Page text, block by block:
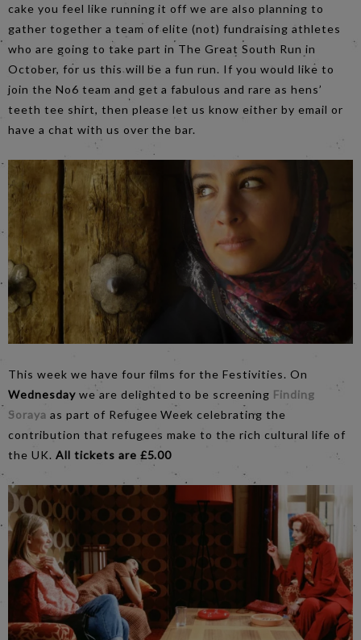
cake you feel like running it off we are also planning to
gather together a team of elite (not) fundraising athletes
who are going to take part in The Great South Run in
October, for us this will be a fun run. If you would like to
join the No6 team and get a fabulous and rare as hens’
teeth tee shirt, then please let us know either by email or
have a chat with us over the bar.
This week we have four films for the Festivities. On
Wednesdaywe are delighted to be screening Finding
Soraya as part of Refugee Week celebrating the
contribution that refugees make to the rich cultural life of
the UK. All tickets are £5.00